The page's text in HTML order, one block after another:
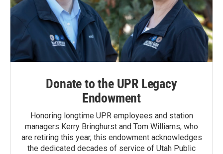
Donate to the UPR Legacy
Endowment
Honoring longtime UPR employees and station
managers Kerry Bringhurst and Tom Williams, who
are retiring this year, this endowment acknowledges
the dedicated decades of service of Utah Public